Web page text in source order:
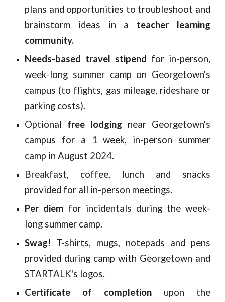
plans and opportunities to troubleshoot and
brainstorm ideas in a teacher learning
community.
Needs-based travel stipend for in-person,
week-long summer camp on Georgetown's
campus (to flights, gas mileage, rideshare or
parking costs).
Optional free lodging near Georgetown's
campus for a 1 week, in-person summer
camp in August 2024.
Breakfast, coffee, lunch and snacks
provided for all in-person meetings.
Per diem for incidentals during the week-
long summer camp.
Swag! T-shirts, mugs, notepads and pens
provided during camp with Georgetown and
STARTALK's logos.
Certificate of completion upon the